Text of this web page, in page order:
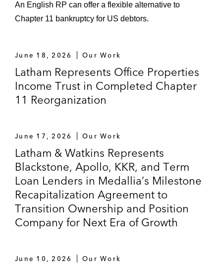
An English RP can offer a flexible alternative to
Chapter 11 bankruptcy for US debtors.
June 18, 2026 Our Work
Latham Represents Office Properties
Income Trust in Completed Chapter
11 Reorganization
June 17, 2026 Our Work
Latham & Watkins Represents
Blackstone, Apollo, KKR, and Term
Loan Lenders in Medallia’s Milestone
Recapitalization Agreement to
Transition Ownership and Position
Company for Next Era of Growth
June 10, 2026 Our Work